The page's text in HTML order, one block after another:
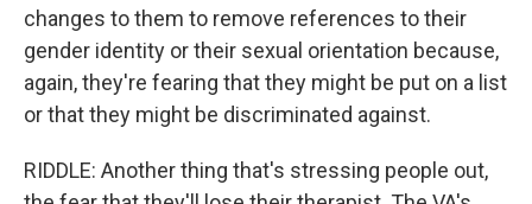
changes to them to remove references to their
gender identity or their sexual orientation because,
again, they're fearing that they might be put on a list
or that they might be discriminated against.
RIDDLE: Another thing that's stressing people out,